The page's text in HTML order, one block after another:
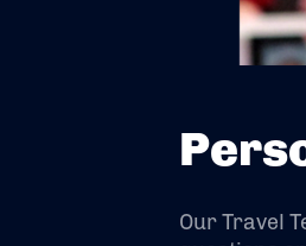
Our Travel